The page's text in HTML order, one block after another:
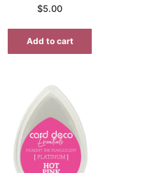
$5.00
Add to cart